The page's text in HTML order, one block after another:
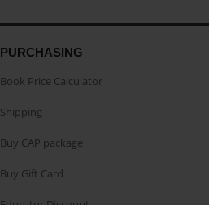
PURCHASING
Book Price Calculator
Shipping
Buy CAP package
Buy Gift Card